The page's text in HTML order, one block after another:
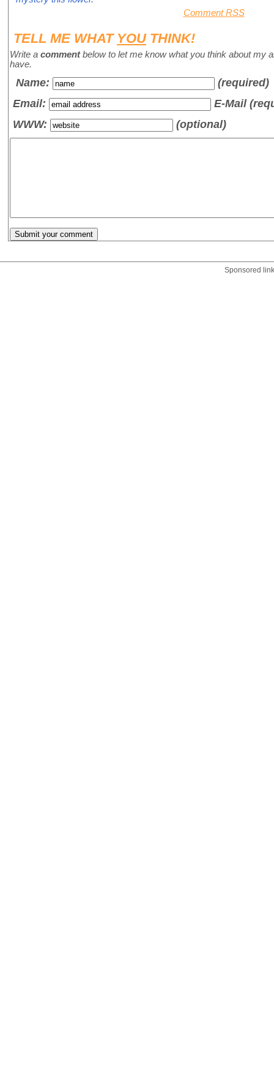
Comment RSS
TELL ME WHAT YOUTHINK!
Write a commentbelow to let me know what you think about my
have.
Name:
(required)
Email:
E-Mail
WWW:
(optional)
Sponsored